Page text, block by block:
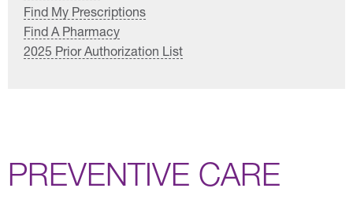
Find My Prescriptions
Find A Pharmacy
2025 Prior Authorization List
PREVENTIVE CARE